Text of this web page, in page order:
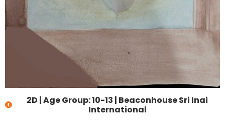
2D |Age Group: 10-13 | Beaconhouse Sri Inai
International